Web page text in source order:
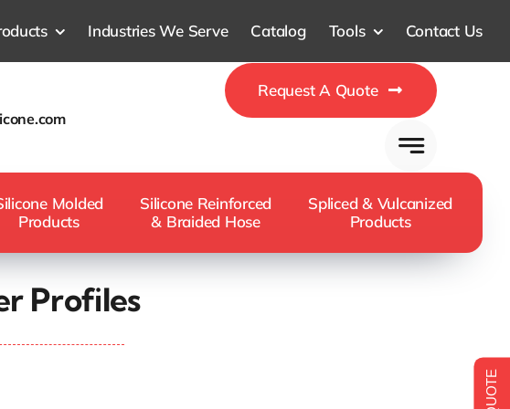
Industries We Serve Catalog Tools Contact Us
Request A Quote
Molded
Products
Silicone Reinforced
& Braided Hose
Spliced & Vulcanized
Products
Profiles